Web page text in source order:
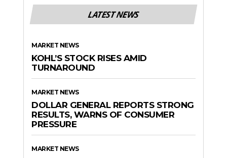
LATEST NEWS
MARKET NEWS
KOHL’S STOCK RISES AMID
TURNAROUND
MARKET NEWS
DOLLAR GENERAL REPORTS STRONG
RESULTS, WARNS OF CONSUMER
PRESSURE
MARKET NEWS